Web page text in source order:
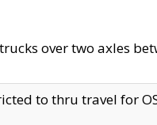
over two axles
to thru travel for